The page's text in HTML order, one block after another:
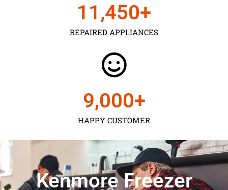
REPAIRED APPLIANCES
11,450+
HAPPY CUSTOMER
9,000+
Kenmore Freezer